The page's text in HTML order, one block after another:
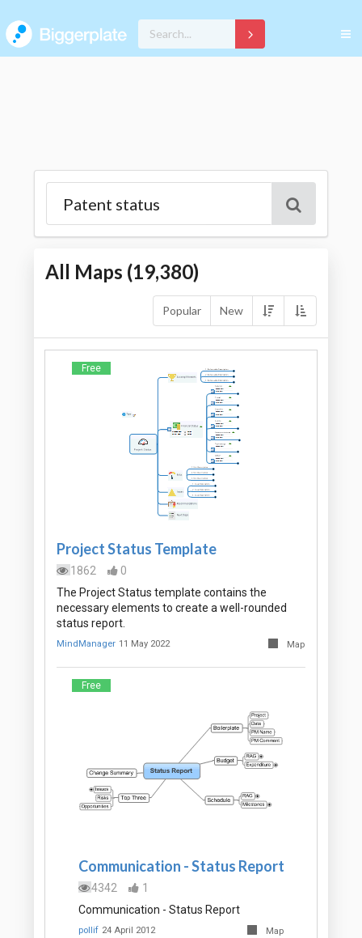
All Maps (19,380)
Popular New
Free
Project Status Template
1862
0
The Project Status template contains the
necessary elements to create a well-rounded
status report.
MindManager 11 May 2022 Map
Free
Communication - Status Report
4342
1
Communication - Status Report
pollif 24 April 2012 Map